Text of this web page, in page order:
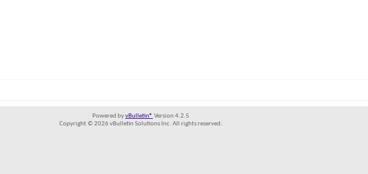
Powered byvBulletin® Version 4.2.5
Copyright © 2026 vBulletin Solutions Inc. All rights reserved.